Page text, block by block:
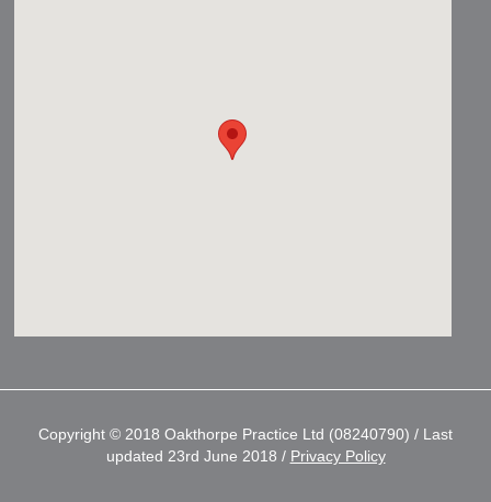
Copyright © 2018 Oakthorpe Practice Ltd (08240790) / Last
updated 23rd June 2018 / Privacy Policy